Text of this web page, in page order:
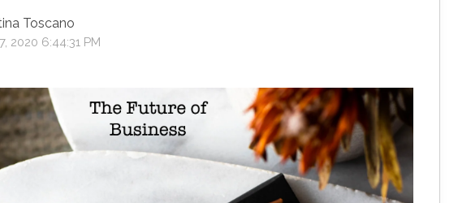
Toscano
2020 6:44:31 PM